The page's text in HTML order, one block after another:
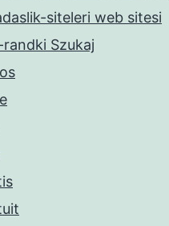
siteleri web sitesi
Szukaj